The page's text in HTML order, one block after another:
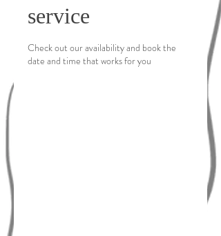
service
Check out our availability and book the
date and time that works for you